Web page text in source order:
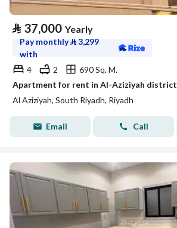
⃁ 37,000 Yearly
Pay monthly⃁3,299
with
4
2
690 Sq. M.
Apartment for rent in Al-Aziziyah district
Al Aziziyah, South Riyadh, Riyadh
Email Call